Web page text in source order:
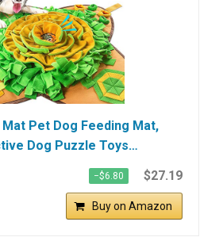
Mat Pet Dog Feeding Mat,
Dog Puzzle Toys…
−$6.80 $27.19
Buy on Amazon